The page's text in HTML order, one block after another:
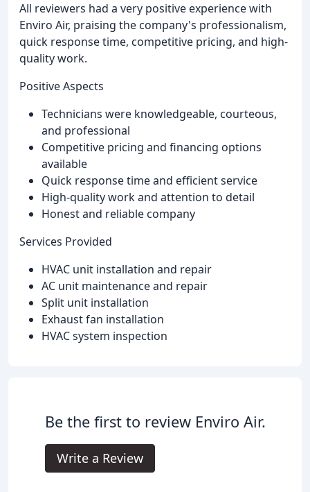
All reviewers had a very positive experience with
Enviro Air, praising the company's professionalism,
quick response time, competitive pricing, and high-
quality work.
Positive Aspects
Technicians were knowledgeable, courteous,
and professional
Competitive pricing and financing options
available
Quick response time and efficient service
High-quality work and attention to detail
Honest and reliable company
Services Provided
HVAC unit installation and repair
AC unit maintenance and repair
Split unit installation
Exhaust fan installation
HVAC system inspection
Be the first to review Enviro Air.
Write a Review